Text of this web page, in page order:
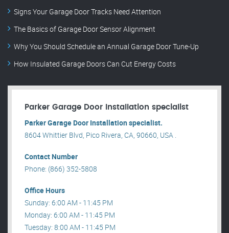
Signs Your Garage Door Tracks Need Attention
The Basics of Garage Door Sensor Alignment
Why You Should Schedule an Annual Garage Door Tune-Up
How Insulated Garage Doors Can Cut Energy Costs
Parker Garage Door Installation specialist
Parker Garage Door Installation specialist.
8604 Whittier Blvd, Pico Rivera, CA, 90660, USA .
Contact Number
Phone: (866) 352-5808
Office Hours
Sunday: 6:00 AM - 11:45 PM
Monday: 6:00 AM - 11:45 PM
Tuesday: 8:00 AM - 11:45 PM